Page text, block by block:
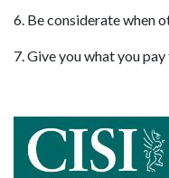
6. Be considerate when
7. Give you what you pay